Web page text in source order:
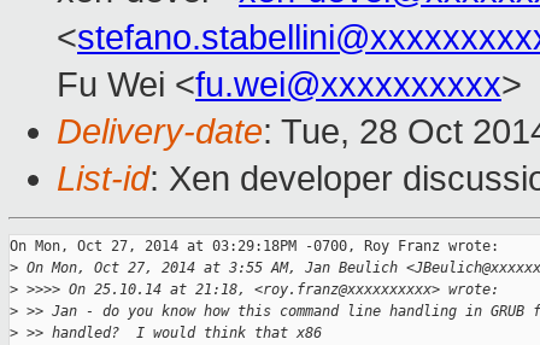
<
Fu Wei <fu.wei@xxxxxxxxxx>
Delivery-date: Tue, 28 Oct
List-id: Xen developer
On Mon, Oct 27, 2014 at 03:29:18PM -0700, Roy Franz wrote:
> On Mon, Oct 27, 2014 at 3:55 AM, Jan Beulich
> >>>> On 25.10.14 at 21:18, <roy.franz@xxxxxxxxxx> wrote:
> >> Jan - do you know how this command line handling in
> >> handled?  I would think that x86